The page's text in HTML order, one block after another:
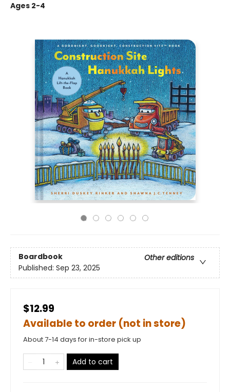
Ages 2-4
Boardbook
Other editions
Published: Sep 23, 2025
$12.99
Available to order (not in store)
About 7-14 days for in-store pick up
Add to cart